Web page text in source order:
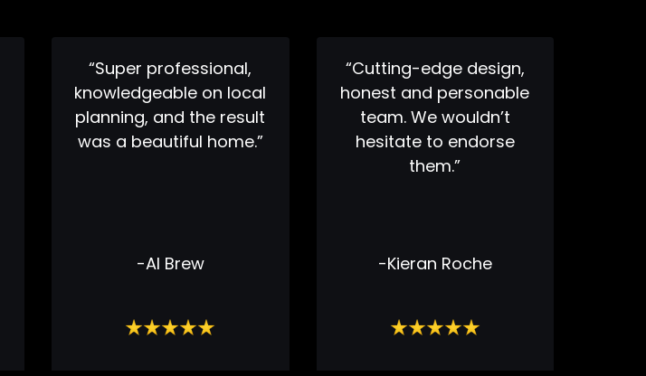
“Super professional,
knowledgeable on local
planning, and the result
was a beautiful home.”
-Al Brew
“Cutting-edge design,
honest and personable
team. We wouldn’t
hesitate to endorse
them.”
-Kieran Roche